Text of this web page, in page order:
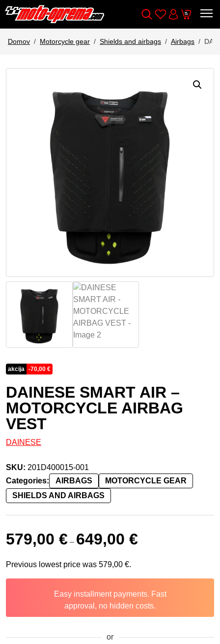
Wishlist
Cart
Domov Motorcycle gear Shields and airbags Airbags
akcija -70,00 €
DAINESE SMART AIR –
MOTORCYCLE AIRBAG
VEST
DAINESE
SKU: 201D400015-001
Categories:
AIRBAGS
MOTORCYCLE GEAR
SHIELDS AND AIRBAGS
579,00 € – 649,00 €
Previous lowest price was 579,00 €.
Easy installment payments. Fast
approval, no hidden costs.
or